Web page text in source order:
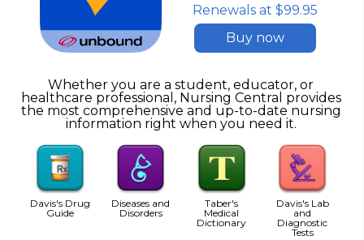
Renewals at $99.95
Buy now
Whether you are a student, educator, or
healthcare professional, Nursing Central provides
the most comprehensive and up-to-date nursing
information right when you need it.
Davis's Drug
Guide
Diseases and
Disorders
Taber's
Medical
Dictionary
Davis's Lab
and
Diagnostic
Tests